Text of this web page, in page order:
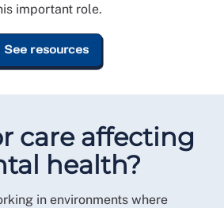
important role.
See resources
care affecting
health?
in environments where